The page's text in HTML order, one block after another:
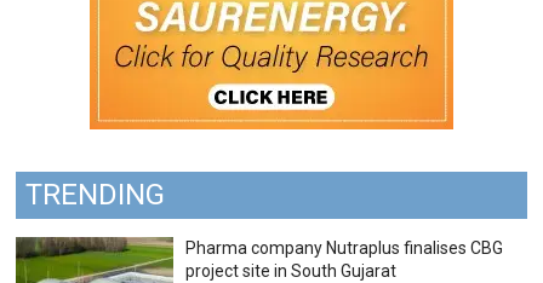
TRENDING
Pharma company Nutraplus finalises CBG
project site in South Gujarat